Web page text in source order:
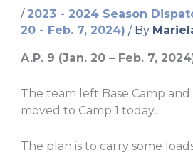
/ 2023 - 2024 Season
20 - Feb. 7, 2024) / By
A.P. 9 (Jan. 20 – Feb. 7,
The team left Base Camp
moved to Camp 1 today.
The plan is to carry some